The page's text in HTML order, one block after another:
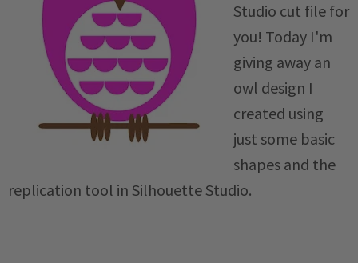
Studio cut file for
you! Today I'm
giving away an
owl design I
created using
just some basic
shapes and the
replication tool in Silhouette Studio.